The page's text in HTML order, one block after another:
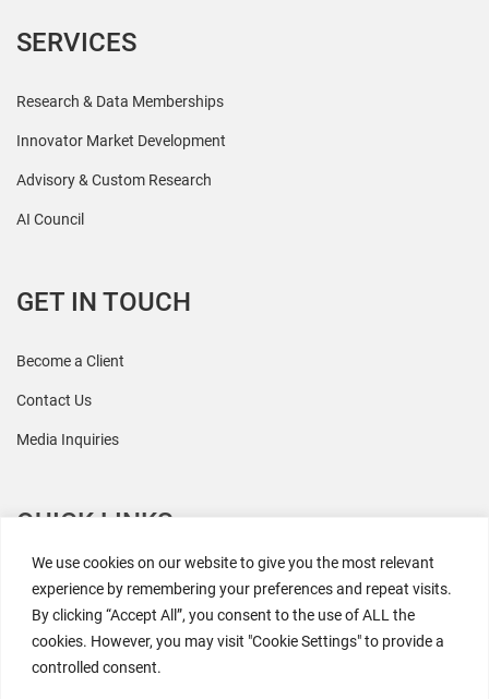
We use cookies on our website to give you the most relevant
experience by remembering your preferences and repeat visits.
By clicking “Accept All”, you consent to the use of ALL the
cookies. However, you may visit "Cookie Settings" to provide a
controlled consent.
SERVICES
Research & Data Memberships
Innovator Market Development
Advisory & Custom Research
AI Council
GET IN TOUCH
Become a Client
Contact Us
Media Inquiries
QUICK LINKS
All Research
Events
Newsroom